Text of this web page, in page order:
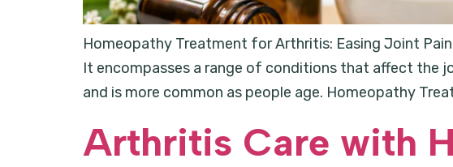
Homeopathy Treatment for Arthritis: Easing Joint
It encompasses a range of conditions that affect the
and is more common as people age. Homeopathy
Arthritis Care with